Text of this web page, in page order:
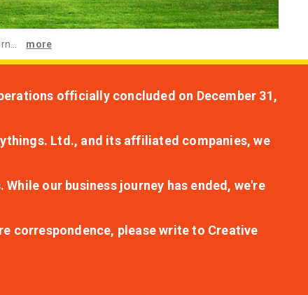
more
officially concluded on December 31,
Ltd., and its affiliated companies, we
our business journey has ended, we're
correspondence, please write to Creative